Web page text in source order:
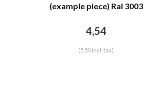
(example piece) Ral 3003
4,54
(5,50 Incl. tax)